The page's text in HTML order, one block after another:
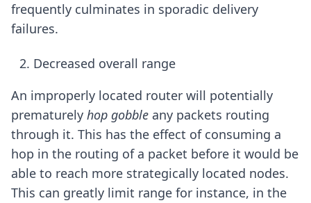
frequently culminates in sporadic delivery
failures.
Decreased overall range
An improperly located router will potentially
prematurely hop gobble any packets routing
through it. This has the effect of consuming a
hop in the routing of a packet before it would be
able to reach more strategically located nodes.
This can greatly limit range for instance, in the